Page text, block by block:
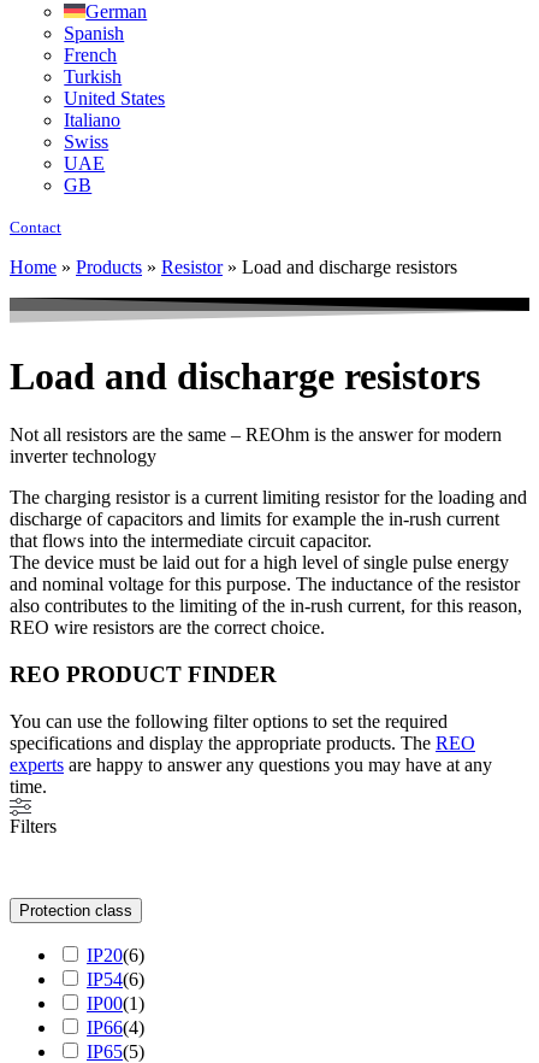
German
Spanish
French
Turkish
United States
Italiano
Swiss
UAE
GB
Contact
Home » Products » Resistor» Load and discharge resistors
Load and discharge resistors
Not all resistors are the same – REOhm is the answer for modern
inverter technology
The charging resistor is a current limiting resistor for the loading and
discharge of capacitors and limits for example the in-rush current
that flows into the intermediate circuit capacitor.
The device must be laid out for a high level of single pulse energy
and nominal voltage for this purpose. The inductance of the resistor
also contributes to the limiting of the in-rush current, for this reason,
REO wire resistors are the correct choice.
REO PRODUCT FINDER
You can use the following filter options to set the required
specifications and display the appropriate products. The REO
experts are happy to answer any questions you may have at any
time.
Filters
Protection class
IP20(6)
IP54(6)
IP00(1)
IP66(4)
IP65(5)